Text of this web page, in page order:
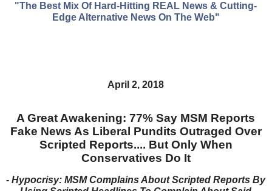
"The Best Mix Of Hard-Hitting REAL News & Cutting-
Edge Alternative News On The Web"
April 2, 2018
A Great Awakening: 77% Say MSM Reports
Fake News As Liberal Pundits Outraged Over
Scripted Reports.... But Only When
Conservatives Do It
- Hypocrisy: MSM Complains About Scripted Reports By